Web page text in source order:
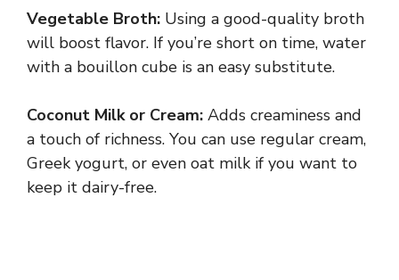
y
V
i
d
Vegetable Broth: Using a good-quality broth
will boost flavor. If you’re short on time, water
with a bouillon cube is an easy substitute.
Coconut Milk or Cream: Adds creaminess and
a touch of richness. You can use regular cream,
Greek yogurt, or even oat milk if you want to
keep it dairy-free.